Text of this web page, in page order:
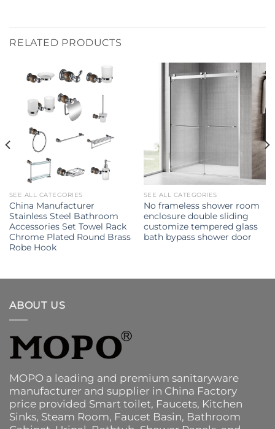
RELATED PRODUCTS
SEE ALL CATEGORIES
China Manufacturer
Stainless Steel Bathroom
Accessories Set Towel Rack
Chrome Plated Round Brass
Robe Hook
SEE ALL CATEGORIES
No frameless shower room
enclosure double sliding
customize tempered glass
bath bypass shower door
ABOUT US
MOPO a leading and premium sanitaryware
manufacturer and supplier in China Factory
price provided Smart toilet, Faucets, Kitchen
Sinks, Steam Room, Faucet Basin, Bathroom